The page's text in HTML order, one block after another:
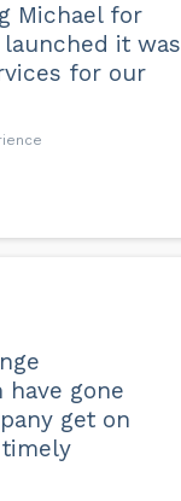
Michael for
it was
for our
gone
get on